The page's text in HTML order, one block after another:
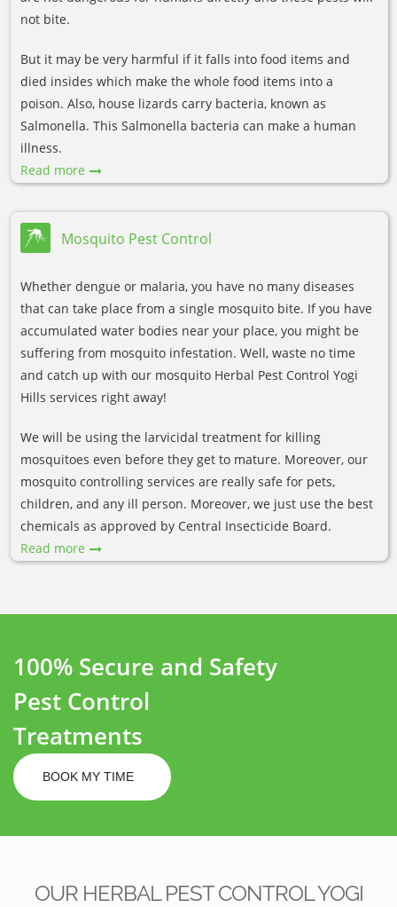
not bite.
But it may be very harmful if it falls into food items and
died insides which make the whole food items into a
poison. Also, house lizards carry bacteria, known as
Salmonella. This Salmonella bacteria can make a human
illness.
Read more
Mosquito Pest Control
Whether dengue or malaria, you have no many diseases
that can take place from a single mosquito bite. If you have
accumulated water bodies near your place, you might be
suffering from mosquito infestation. Well, waste no time
and catch up with our mosquito Herbal Pest Control Yogi
Hills services right away!
We will be using the larvicidal treatment for killing
mosquitoes even before they get to mature. Moreover, our
mosquito controlling services are really safe for pets,
children, and any ill person. Moreover, we just use the best
chemicals as approved by Central Insecticide Board.
Read more
100% Secure and Safety
Pest Control
Treatments
BOOK MY TIME
OUR HERBAL PEST CONTROL YOGI